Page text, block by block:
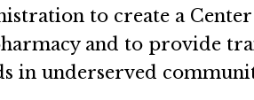
to create a
and to provide
in underserved